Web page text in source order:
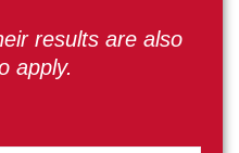
results are also
apply.